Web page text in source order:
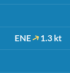
ENE 1.3 kt